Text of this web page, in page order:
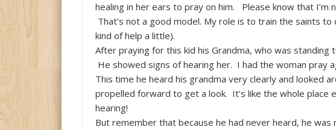
healing in her ears to pray on him. Please know that I’m
That’s not a good model. My role is to train the saints
kind of help a little).
After praying for this kid his Grandma, who was standing
He showed signs of hearing her. I had the woman pray
This time he heard his grandma very clearly and looked
propelled forward to get a look. It’s like the whole place
hearing!
But remember that because he had never heard, he